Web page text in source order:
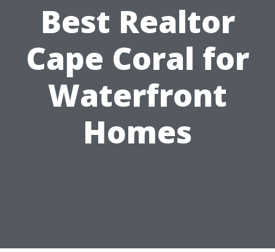
Best Realtor
Cape Coral for
Waterfront
Homes